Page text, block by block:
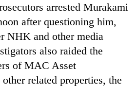
arrested Murakami
after questioning him,
NHK and other media
also raided the
of MAC Asset
related properties, the